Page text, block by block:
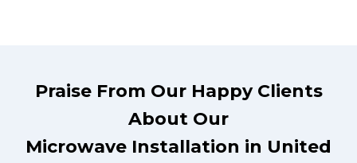
Praise From Our Happy Clients
About Our
Microwave Installation in United